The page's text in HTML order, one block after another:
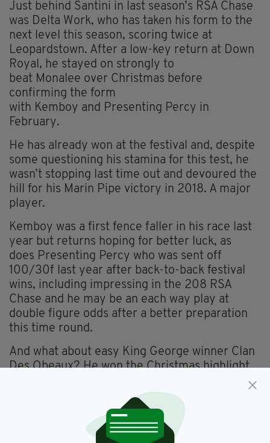
Just behind Santini in last season’s RSA Chase
was Delta Work, who has taken his form to the
next level this season, scoring twice at
Leopardstown. After a low-key return at Down
Royal, he stayed on strongly to
beat Monalee over Christmas before
confirming the form
with Kemboy and Presenting Percy in
February.
He has already won at the festival and, despite
some questioning his stamina for this test, he
wasn’t stopping last time out and devoured the
hill for his Marin Pipe victory in 2018. A major
player.
Kemboy was a first fence faller in his race last
year but returns hoping for better luck, as
does Presenting Percy who was sent off
100/30f last year after back-to-back festival
wins, including impressing in the 208 RSA
Chase and he may be an each way play at
double figure odds after a better preparation
this time round.
And what about easy King George winner Clan
Des Obeaux? He won the Christmas highlight
last season, just running out of gas on the climb
to the line. Connections are adamant he will
see the trip out better and is much stronger a
year on, in which case he must enter